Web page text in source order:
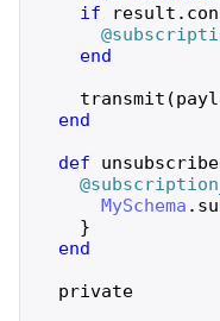
if
result .
end
transmit (
end
def
MySchema .
}
end
private